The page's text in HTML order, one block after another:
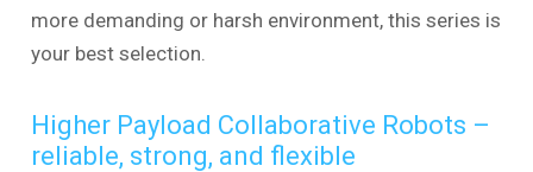
more demanding or harsh environment, this series is
your best selection.
Higher Payload Collaborative Robots –
reliable, strong, and flexible